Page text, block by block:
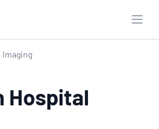
Imaging
Hospital